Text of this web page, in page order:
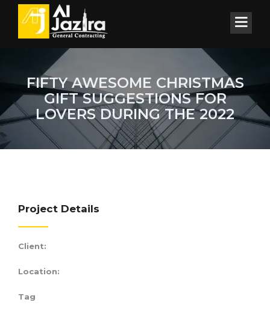
FIFTY AWESOME CHRISTMAS
GIFT SUGGESTIONS FOR
LOVERS DURING THE 2022
Project Details
Client:
Location:
Tag